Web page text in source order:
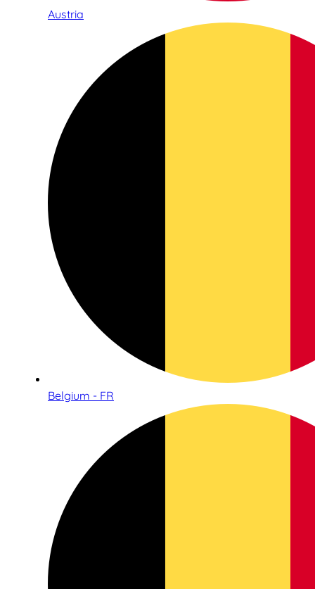
Austria
Belgium - FR